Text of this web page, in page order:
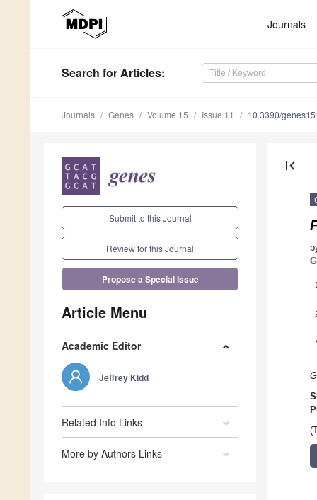
Journals
Search for Articles:
Journals Genes Volume 15 Issue 11 10.3390/
Submit to this Journal
Review for this Journal
Propose a Special Issue
Article Menu
Academic Editor
Jeffrey Kidd
Related Info Links
More by Authors Links
first_page
1
*